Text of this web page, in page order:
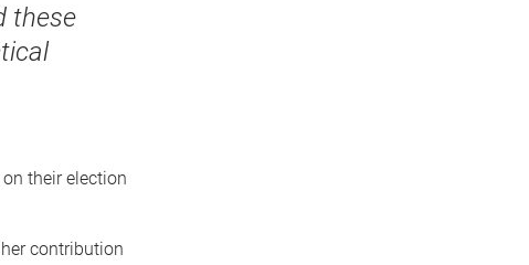
these
their election
contribution